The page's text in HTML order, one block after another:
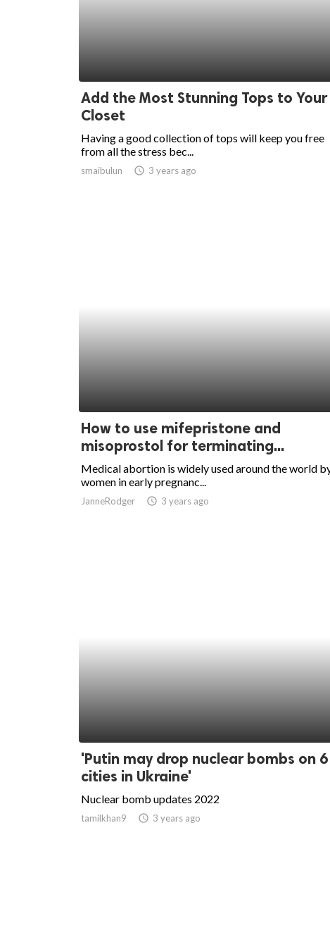
Add the Most Stunning Tops to Your
Closet
Having a good collection of tops will keep you free
from all the stress bec...
smaibulun access_time 3 years ago
How to use mifepristone and
misoprostol for terminating...
Medical abortion is widely used around the world
women in early pregnanc...
JanneRodger access_time 3 years ago
'Putin may drop nuclear bombs on 6
cities in Ukraine'
Nuclear bomb updates 2022
tamilkhan9 access_time 3 years ago